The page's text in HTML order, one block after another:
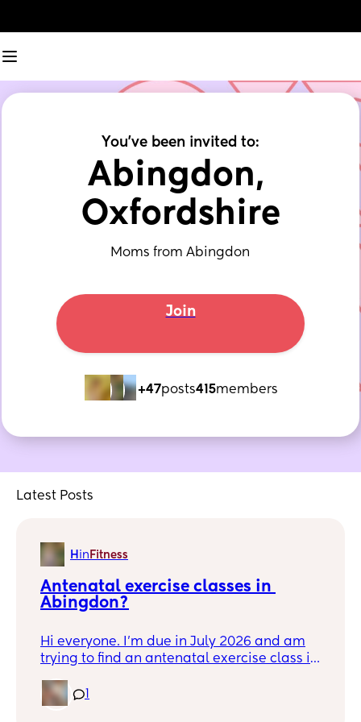
You've been invited to:
Abingdon,
Oxfordshire
Moms from Abingdon
Join
+47posts415members
Latest Posts
H in Fitness
Antenatal exercise classes in
Abingdon?
Hi everyone. I'm due in July 2026 and am
trying to find an antenatal exercise class in
recommendations? I'm looking to meet
other pregnant mums in the area :) Thanks